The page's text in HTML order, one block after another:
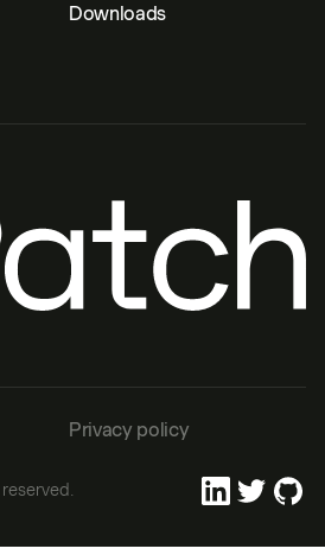
Downloads
Privacy policy